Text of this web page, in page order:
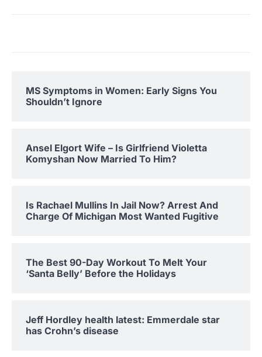
MS Symptoms in Women: Early Signs You
Shouldn’t Ignore
Ansel Elgort Wife – Is Girlfriend Violetta
Komyshan Now Married To Him?
Is Rachael Mullins In Jail Now? Arrest And
Charge Of Michigan Most Wanted Fugitive
The Best 90-Day Workout To Melt Your
‘Santa Belly’ Before the Holidays
Jeff Hordley health latest: Emmerdale star
has Crohn’s disease